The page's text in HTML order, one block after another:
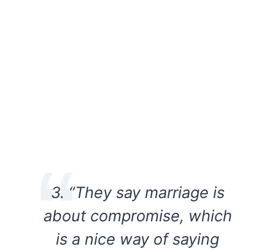
3. “They say marriage is
about compromise, which
is a nice way of saying